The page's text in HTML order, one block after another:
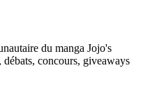
du manga Jojo's
concours, giveaways